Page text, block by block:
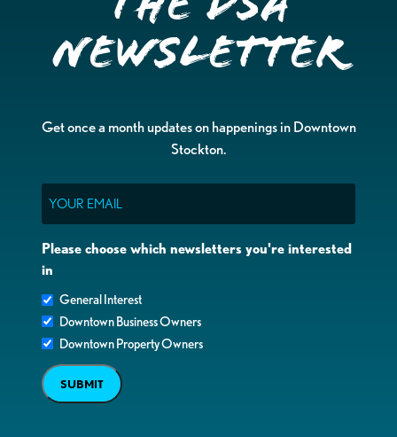
Newsletter
Get once a month updates on happenings in Downtown
Stockton.
Please choose which newsletters you're interested
in
General Interest
Downtown Business Owners
Downtown Property Owners
SUBMIT